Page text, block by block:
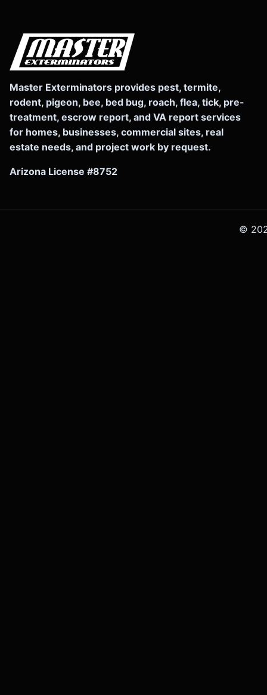
Master Exterminators provides pest, termite,
rodent, pigeon, bee, bed bug, roach, flea, tick, pre-
treatment, escrow report, and VA report services
for homes, businesses, commercial sites, real
estate needs, and project work by request.
Arizona License #8752
©